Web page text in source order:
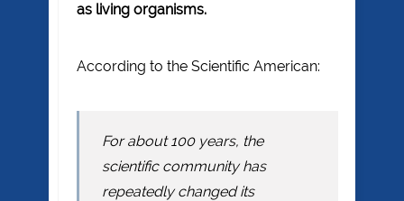
as living organisms.
According to the Scientific American:
For about 100 years, the
scientific community has
repeatedly changed its